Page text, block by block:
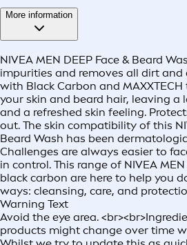
More information
NIVEA MEN DEEP Face & Beard
impurities and removes all dirt and
with Black Carbon and
your skin and beard hair, leaving a
and a refreshed skin feeling.
out. The skin compatibility of this
Beard Wash has been
Challenges are always easier to
in control. This range of NIVEA
black carbon are here to help you
ways: cleansing, care, and
Warning Text
Avoid the eye area.
products might change over time